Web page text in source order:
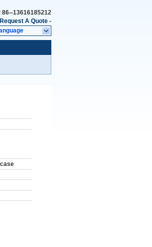
86--13616185212
Request A Quote -